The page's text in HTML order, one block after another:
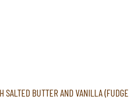
SALTED BUTTER AND VANILLA (FUDGE